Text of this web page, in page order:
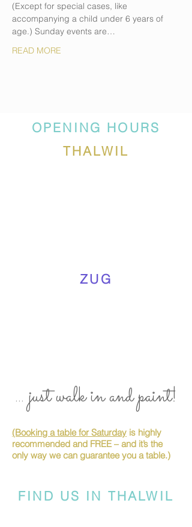
(Except for special cases, like
accompanying a child under 6 years of
age.) Sunday events are…
READ MORE
OPENING HOURS
THALWIL
ZUG
... just walk in and paint!
(Booking a table for Saturday is highly
recommended and FREE – and it’s the
only way we can guarantee you a table.)
FIND US IN THALWIL